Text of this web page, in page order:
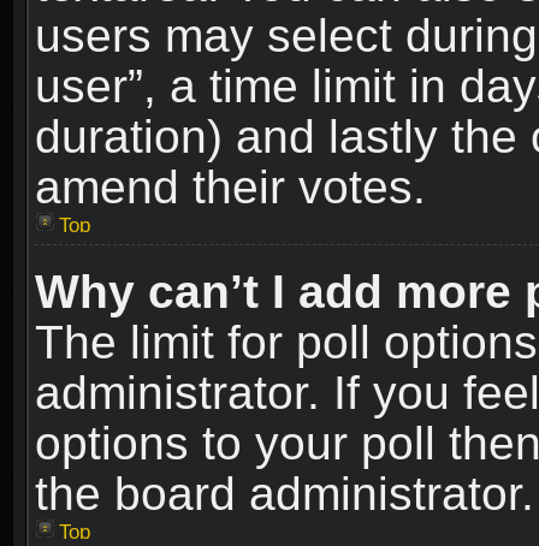
users may select
user”, a time limit in
duration) and lastly
amend their votes.
Top
Why can’t I add
The limit for poll
administrator. If you
options to your poll
the board administrator.
Top